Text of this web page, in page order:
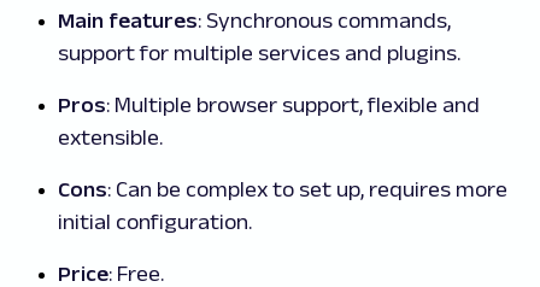
Main features: Synchronous commands,
support for multiple services and plugins.
Pros: Multiple browser support, flexible and
extensible.
Cons: Can be complex to set up, requires more
initial configuration.
Price: Free.